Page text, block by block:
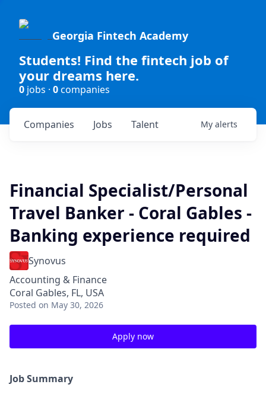
Georgia Fintech Academy
Students! Find the fintech job of
your dreams here.
0 jobs · 0companies
Jobs
Companies Talent My alerts
Financial Specialist/Personal
Travel Banker - Coral Gables -
Banking experience required
Synovus
Accounting & Finance
Coral Gables, FL, USA
Posted on May 30, 2026
Apply now
Job Summary